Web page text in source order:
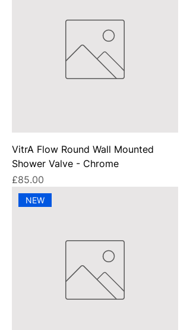
VitrA Flow Round Wall Mounted
Shower Valve - Chrome
Price
£85.00
NEW